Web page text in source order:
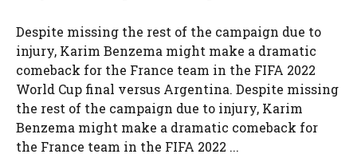
Despite missing the rest of the campaign due to
injury, Karim Benzema might make a dramatic
comeback for the France team in the FIFA 2022
World Cup final versus Argentina. Despite missing
the rest of the campaign due to injury, Karim
Benzema might make a dramatic comeback for
the France team in the FIFA 2022 ...